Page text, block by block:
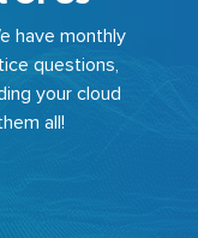
have monthly
questions,
your cloud
all!